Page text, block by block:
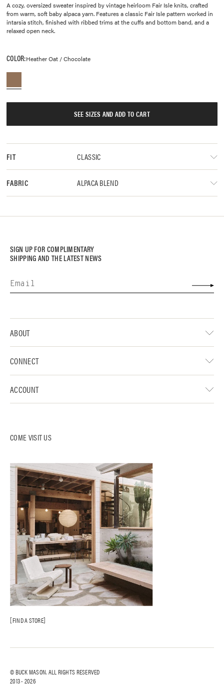
A cozy, oversized sweater inspired by vintage heirloom Fair Isle knits, crafted
from warm, soft baby alpaca yarn. Features a classic Fair Isle pattern worked in
intarsia stitch, finished with ribbed trims at the cuffs and bottom band, and a
relaxed open neck.
COLOR:Heather Oat / Chocolate
SEE SIZES AND ADD TO CART
FIT CLASSIC
FABRIC ALPACA BLEND
SIGN UP FOR COMPLIMENTARY
SHIPPING AND THE LATEST NEWS
COME VISIT US
FIND A STORE
ABOUT
CONNECT
ACCOUNT
© BUCK MASON. ALL RIGHTS RESERVED
2013 - 2026